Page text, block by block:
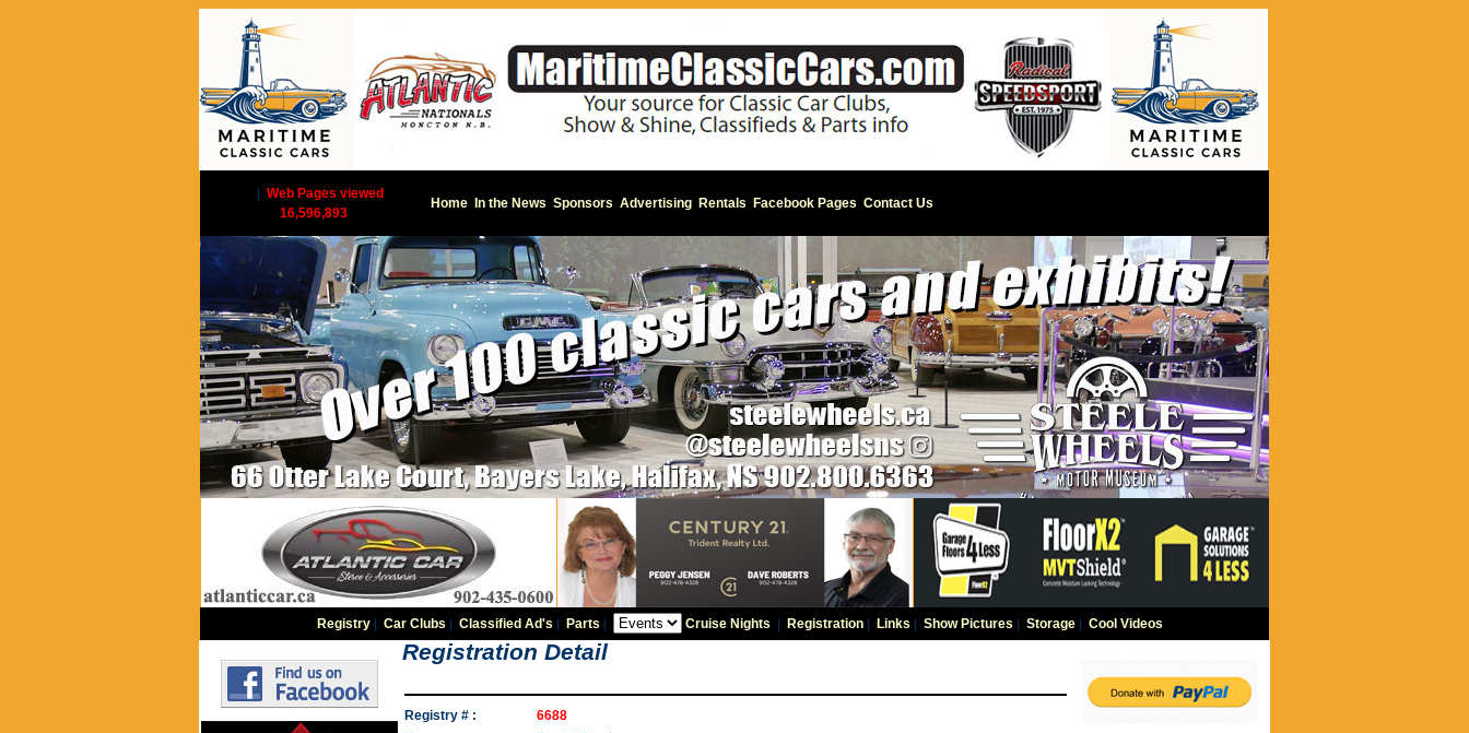
Web Pages viewed
16,596,893
Home In the News Sponsors Advertising Rentals Facebook Pages Contact Us
Registry| Car Clubs Classified Ad's Parts Cruise Nights Registration| Links Show Pictures Storage| Cool Videos
Registration Detail
Registry # :
6688